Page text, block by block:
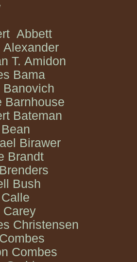
Abbett
Alexander
T. Amidon
Bama
Banovich
Barnhouse
Bateman
Birawer
Brandt
Bush
Carey
Christensen
Combes